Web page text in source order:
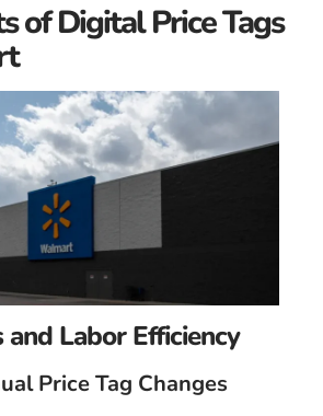
of Digital Price Tags
and Labor Efficiency
Price Tag Changes